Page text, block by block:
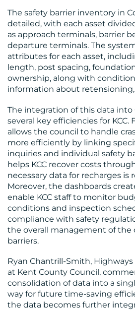
CONTACT
US
The safety barrier inventory in
detailed, with each asset
as approach terminals, barrier
departure terminals. The
attributes for each asset,
length, post spacing,
ownership, along with
information about
The integration of this data
several key efficiencies for KCC.
allows the council to handle
more efficiently by linking
inquiries and individual safety
helps KCC recover costs
necessary data for recharges is
Moreover, the dashboards
enable KCC staff to monitor
conditions and inspection
compliance with safety
the overall management of the
barriers.
Ryan Chantrill-Smith,
at Kent County Council,
consolidation of data into a
way for future time-saving
the data becomes further